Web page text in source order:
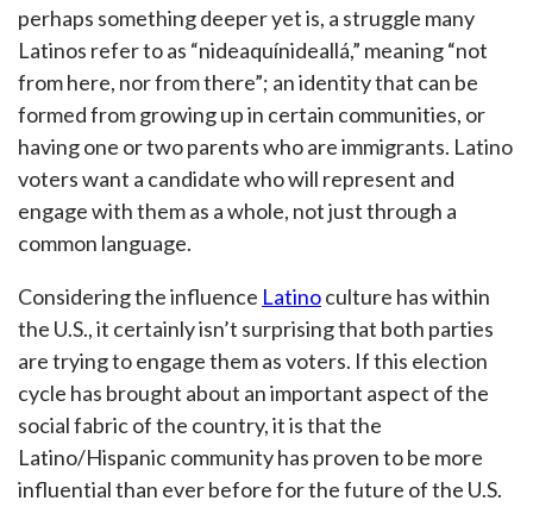
perhaps something deeper yet is, a struggle many
Latinos refer to as “nideaquínideallá,” meaning “not
from here, nor from there”; an identity that can be
formed from growing up in certain communities, or
having one or two parents who are immigrants. Latino
voters want a candidate who will represent and
engage with them as a whole, not just through a
common language.
Considering the influence Latinoculture has within
the U.S., it certainly isn’t surprising that both parties
are trying to engage them as voters. If this election
cycle has brought about an important aspect of the
social fabric of the country, it is that the
Latino/Hispanic community has proven to be more
influential than ever before for the future of the U.S.